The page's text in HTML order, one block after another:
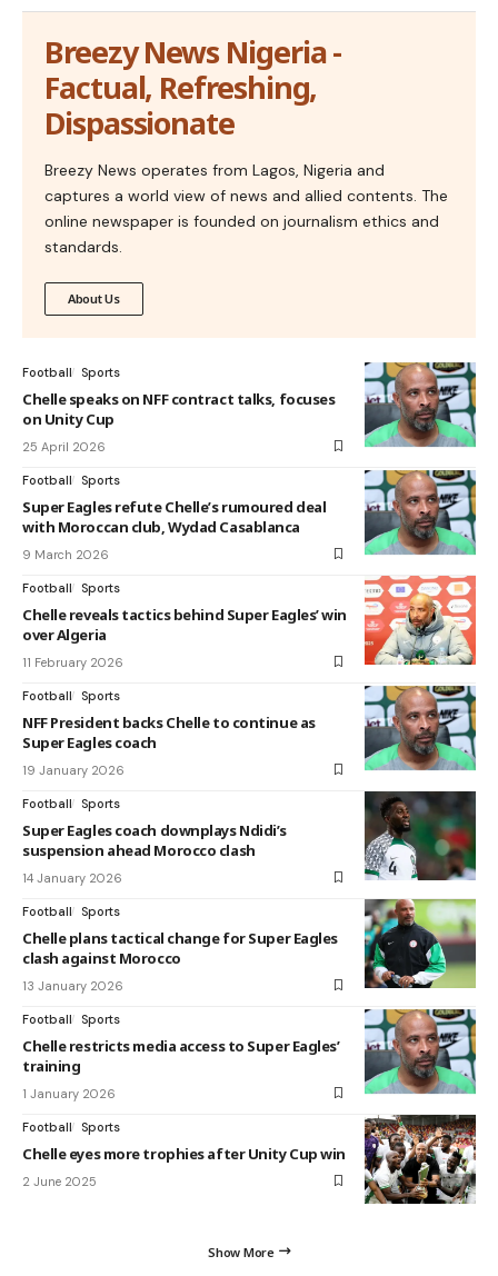
Breezy News Nigeria -
Factual, Refreshing,
Dispassionate
Breezy News operates from Lagos, Nigeria and
captures a world view of news and allied contents. The
online newspaper is founded on journalism ethics and
standards.
About Us
Football Sports
Chelle speaks on NFF contract talks, focuses
on Unity Cup
25 April 2026
Football Sports
Super Eagles refute Chelle’s rumoured deal
with Moroccan club, Wydad Casablanca
9 March 2026
Football Sports
Chelle reveals tactics behind Super Eagles’ win
over Algeria
11 February 2026
Football Sports
NFF President backs Chelle to continue as
Super Eagles coach
19 January 2026
Football Sports
Super Eagles coach downplays Ndidi’s
suspension ahead Morocco clash
14 January 2026
Football Sports
Chelle plans tactical change for Super Eagles
clash against Morocco
13 January 2026
Football Sports
Chelle restricts media access to Super Eagles’
training
1 January 2026
Football Sports
Chelle eyes more trophies after Unity Cup win
2 June 2025
Show More